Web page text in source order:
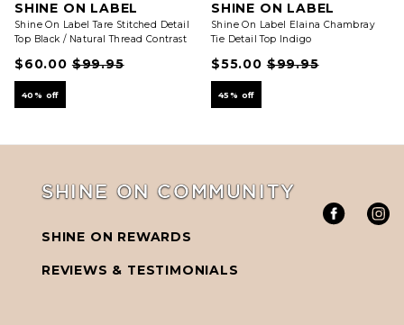
SHINE ON LABEL
Shine On Label Tare Stitched Detail
Top Black / Natural Thread Contrast
$60.00 $99.95
40% off
SHINE ON LABEL
Shine On Label Elaina Chambray
Tie Detail Top Indigo
$55.00 $99.95
45% off
SHINE ON COMMUNITY
SHINE ON REWARDS
REVIEWS & TESTIMONIALS